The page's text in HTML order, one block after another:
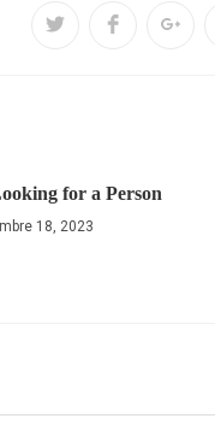
for a Person
18, 2023